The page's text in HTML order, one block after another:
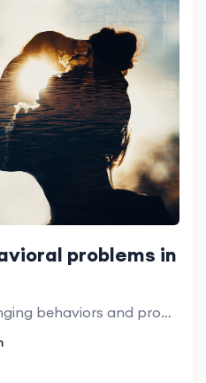
problems in
How to deal with challenging behaviors and promote positive classroom behavior.